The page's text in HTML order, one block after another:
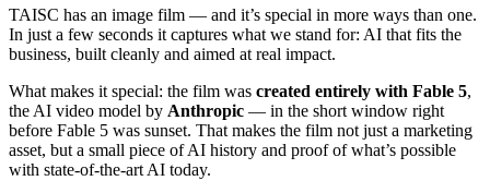
TAISC has an image film — and it’s special in more ways than one.
In just a few seconds it captures what we stand for: AI that fits the
business, built cleanly and aimed at real impact.
What makes it special: the film was created entirely with Fable 5,
the AI video model by Anthropic — in the short window right
before Fable 5 was sunset. That makes the film not just a marketing
asset, but a small piece of AI history and proof of what’s possible
with state-of-the-art AI today.